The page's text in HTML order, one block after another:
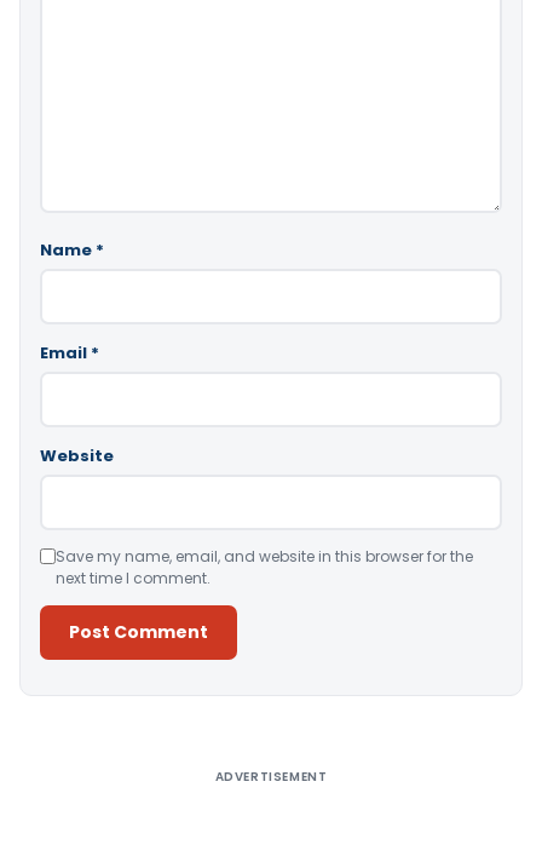
Name *
Email *
Website
Save my name, email, and website in this browser for the
next time I comment.
ADVERTISEMENT